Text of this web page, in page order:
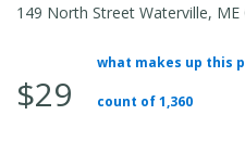
149 North Street Waterville, ME
Total
$29
what makes up this
count of 1,360